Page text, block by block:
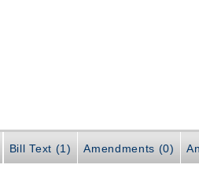
Bill Text (1) Amendments (0)